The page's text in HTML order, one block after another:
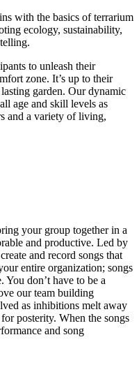
with the basics of terrarium
ecology, sustainability,
to unleash their
zone. It’s up to their
garden. Our dynamic
age and skill levels as
and a variety of living,
your group together in a
and productive. Led by
and record songs that
entire organization; songs
You don’t have to be a
our team building
as inhibitions melt away
posterity. When the songs
and song